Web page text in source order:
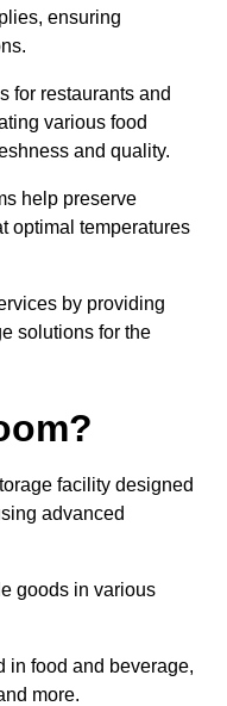
ensuring
for restaurants and
various food
and quality.
help preserve
optimal temperatures
by providing
solutions for the
facility designed
advanced
goods in various
in food and beverage,
more.